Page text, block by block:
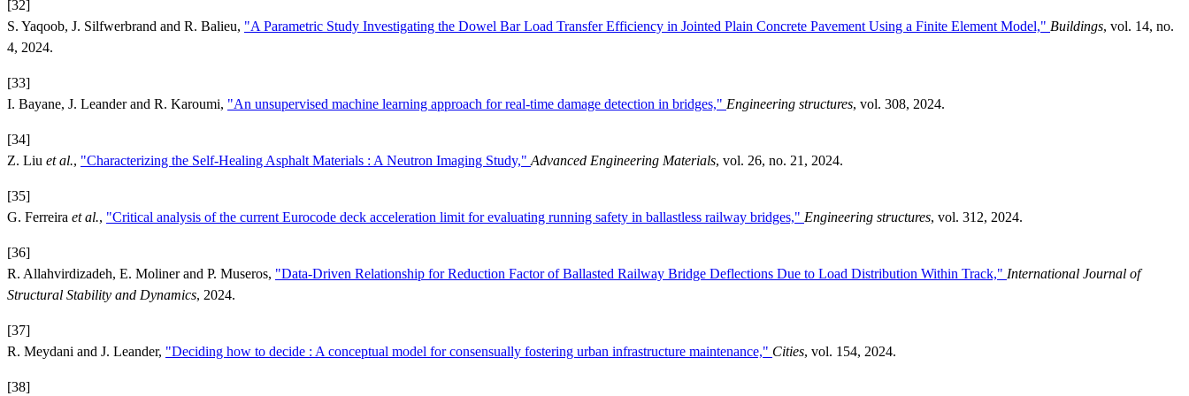
[32]
S. Yaqoob, J. Silfwerbrand and R. Balieu, "A Parametric Study Investigating the Dowel Bar Load Transfer Efficiency in Jointed Plain Concrete Pavement Using a Finite Element Model," Buildings, vol. 14, no.
4, 2024.
[33]
I. Bayane, J. Leander and R. Karoumi, "An unsupervised machine learning approach for real-time damage detection in bridges," Engineering structures, vol. 308, 2024.
[34]
Z. Liu et al., "Characterizing the Self-Healing Asphalt Materials : A Neutron Imaging Study," Advanced Engineering Materials, vol. 26, no. 21, 2024.
[35]
G. Ferreira et al., "Critical analysis of the current Eurocode deck acceleration limit for evaluating running safety in ballastless railway bridges," Engineering structures, vol. 312, 2024.
[36]
R. Allahvirdizadeh, E. Moliner and P. Museros, "Data-Driven Relationship for Reduction Factor of Ballasted Railway Bridge Deflections Due to Load Distribution Within Track," International Journal of
Structural Stability and Dynamics, 2024.
[37]
R. Meydani and J. Leander, "Deciding how to decide : A conceptual model for consensually fostering urban infrastructure maintenance," Cities, vol. 154, 2024.
[38]